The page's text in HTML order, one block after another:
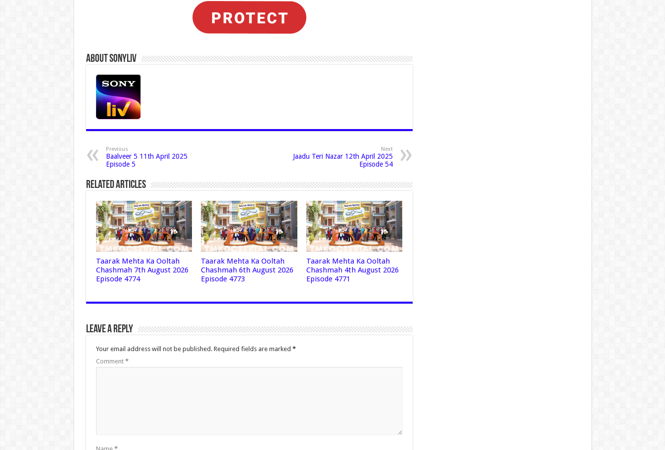
About Sonyliv
Previous
Baalveer 5 11th April 2025
Episode 5
Next
Jaadu Teri Nazar 12th April 2025
Episode 54
Related Articles
Taarak Mehta Ka Ooltah
Chashmah 7th August 2026
Episode 4774
Taarak Mehta Ka Ooltah
Chashmah 6th August 2026
Episode 4773
Taarak Mehta Ka Ooltah
Chashmah 4th August 2026
Episode 4771
Leave a Reply
Your email address will not be published. Required fields are marked *
Comment *